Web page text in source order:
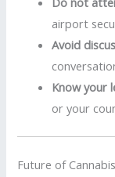
airport
Avoid
Know your
or your
Future of